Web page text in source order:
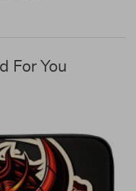
For You